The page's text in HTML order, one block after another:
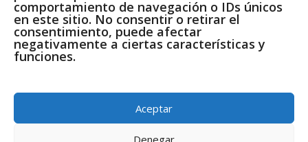
comportamiento de navegación o IDs únicos
en este sitio. No consentir o retirar el
consentimiento, puede afectar
negativamente a ciertas características y
funciones.
Aceptar
Denegar
Pago Seguro a través de Amazon
por las compras adscritas que cumplen los requisitos
aplicables.